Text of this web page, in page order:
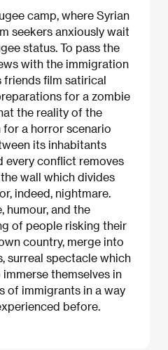
camp, where Syrian
seekers anxiously wait
status. To pass the
with the immigration
friends film satirical
for a zombie
the reality of the
a horror scenario
its inhabitants
every conflict removes
wall which divides
indeed, nightmare.
humour, and the
of people risking their
country, merge into
surreal spectacle which
themselves in
of immigrants in a way
before.